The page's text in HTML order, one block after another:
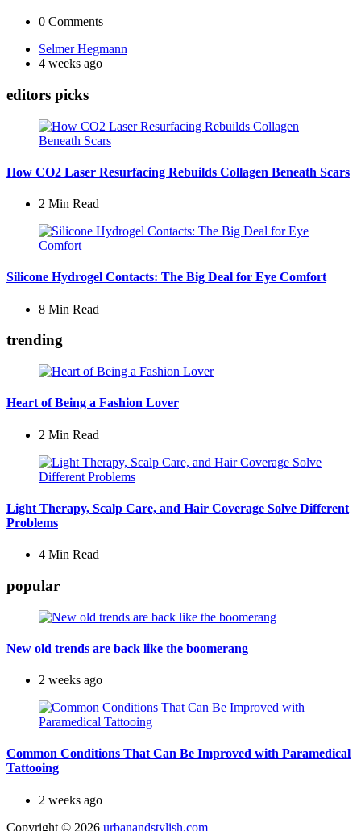
0 Comments
Posted
by
Selmer Hegmann
4 weeks ago
editors picks
How CO2 Laser Resurfacing Rebuilds Collagen Beneath Scars
2 Min Read
Silicone Hydrogel Contacts: The Big Deal for Eye Comfort
8 Min Read
trending
Heart of Being a Fashion Lover
2 Min Read
Light Therapy, Scalp Care, and Hair Coverage Solve Different
Problems
4 Min Read
popular
New old trends are back like the boomerang
2 weeks ago
Common Conditions That Can Be Improved with Paramedical
Tattooing
2 weeks ago
Copyright © 2026 urbanandstylish.com